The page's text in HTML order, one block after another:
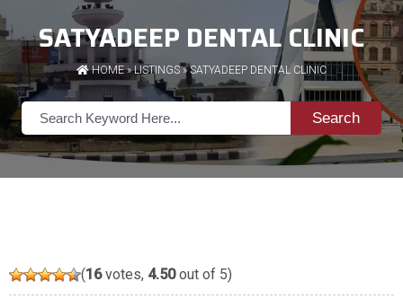
SATYADEEP DENTAL CLINIC
HOME»LISTINGS» SATYADEEP DENTAL CLINIC
Search
(16votes, 4.50out of 5)